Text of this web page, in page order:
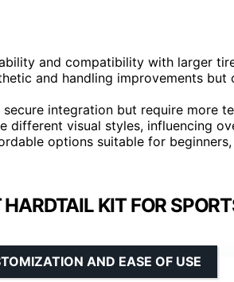
and compatibility with larger
and handling improvements
integration but require more
different visual styles, influencing
options suitable for
KIT FOR
AND EASE OF USE